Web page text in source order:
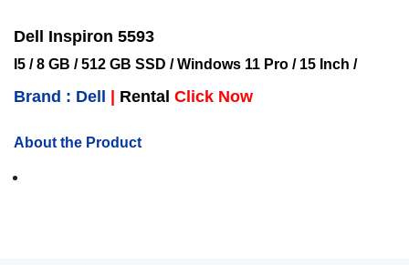
Dell Inspiron 5593
I5 / 8 GB / 512 GB SSD / Windows 11 Pro / 15 Inch /
Brand : Dell | Rental Click Now
About the Product